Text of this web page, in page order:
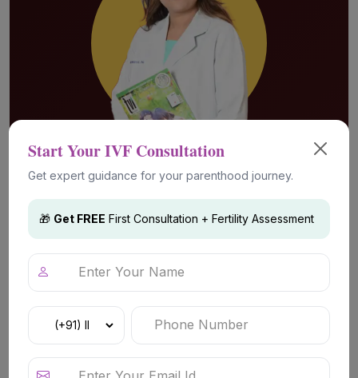
Advanced Fertility Technology &
Treatments
IVF (In Vitro Fertilization)
Advanced fertility treatment for couples
unexplained infertility, ovulation-related
Start Your IVF Consultation
Get expert guidance for your parenthood journey.
🎁 Get FREE First Consultation + Fertility Assessment